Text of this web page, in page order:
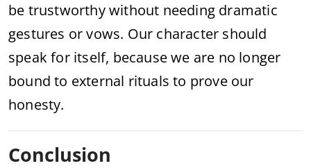
be trustworthy without needing dramatic
gestures or vows. Our character should
speak for itself, because we are no longer
bound to external rituals to prove our
honesty.
Conclusion